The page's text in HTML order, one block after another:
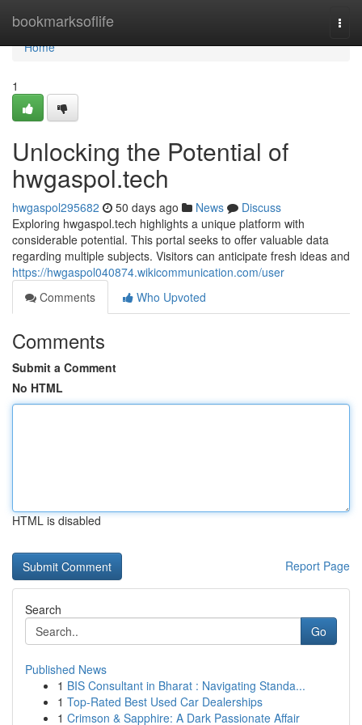
bookmarksoflife
Home
Home
1
Unlocking the Potential of
hwgaspol.tech
hwgaspol295682 50 days ago News
Discuss
Exploring hwgaspol.tech highlights a unique platform with
considerable potential. This portal seeks to offer valuable data
regarding multiple subjects. Visitors can anticipate fresh ideas and
https://hwgaspol040874.wikicommunication.com/user
Comments
Who Upvoted
Comments
Submit a Comment
No HTML
HTML is disabled
Report Page
Search
Go
Published News
1 BIS Consultant in Bharat : Navigating Standa...
1 Top-Rated Best Used Car Dealerships
1 Crimson & Sapphire: A Dark Passionate Affair